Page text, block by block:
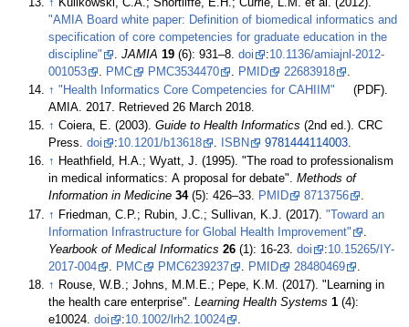
"AMIA Board white paper: Definition of biomedical informatics and
specification of core competencies for graduate education in the
discipline"
.JAMIA 19 (6): 931–8.doi :10.1136/amiajnl-2012-
001053
PMC PMC3534470 PMID 22683918
↑ "Health Informatics Core Competencies for CAHIIM"
(PDF).
AMIA. 2017 . Retrieved 26 March 2018
↑ Coiera, E. (2003).Guide to Health Informatics (2nd ed.). CRC
Press.doi :10.1201/b13618 . ISBN 9781444114003.
↑ Heathfield, H.A.; Wyatt, J. (1995). "The road to professionalism
in medical informatics: A proposal for debate".Methods of
Information in Medicine 34 (5): 426–33. PMID 8713756
.
↑ Friedman, C.P.; Rubin, J.C.; Sullivan, K.J. (2017)."Toward an
Information Infrastructure for Global Health Improvement"
Yearbook of Medical Informatics 26 (1): 16-23.doi :10.15265/IY-
2017-004
PMC PMC6239237 PMID 28480469
↑ Rouse, W.B.; Johns, M.M.E.; Pepe, K.M. (2017). "Learning in
the health care enterprise".Learning Health Systems 1 (4):
e10024.doi :10.1002/lrh2.10024
.